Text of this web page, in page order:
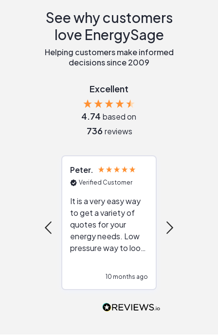
See why customers
love EnergySage
Helping customers make informed
decisions since 2009
Excellent
4.74 based on
736 reviews
Peter
Verified Customer
It is a very easy way
to get a variety of
quotes for your
energy needs. Low
pressure way to look
people that are
10 months ago